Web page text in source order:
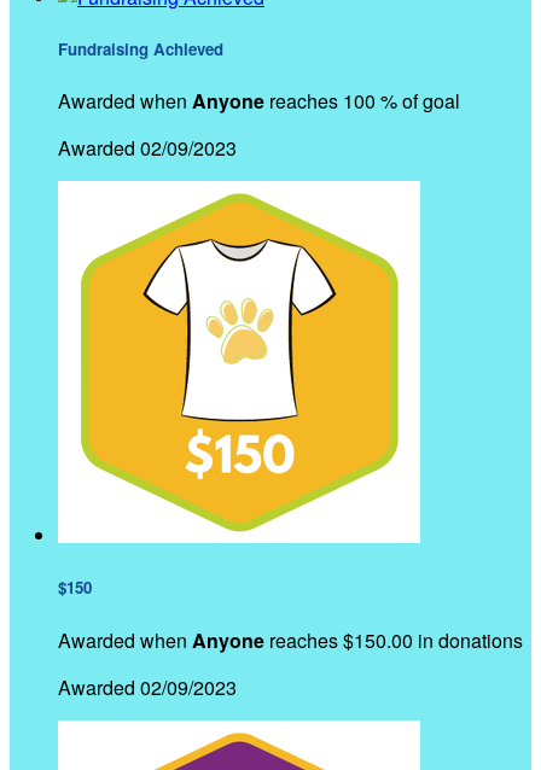
Fundraising Achieved
Awarded when Anyone reaches 100 % of goal
Awarded 02/09/2023
$150
Awarded when Anyone reaches $150.00 in donations
Awarded 02/09/2023